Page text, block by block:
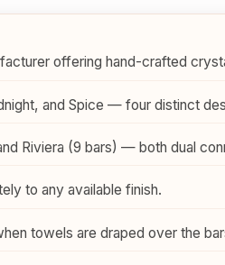
offering hand-crafted
and Spice — four distinct
Riviera (9 bars) — both dual
to any available finish.
towels are draped over the